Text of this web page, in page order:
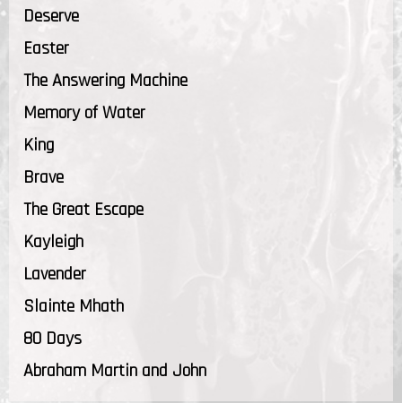
Deserve
Easter
The Answering Machine
Memory of Water
King
Brave
The Great Escape
Kayleigh
Lavender
Slainte Mhath
80 Days
Abraham Martin and John